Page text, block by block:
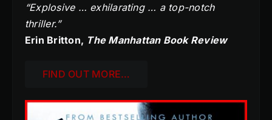
“Explosive … exhilarating … a top-notch
thriller.”
Erin Britton, The Manhattan Book Review
FIND OUT MORE…